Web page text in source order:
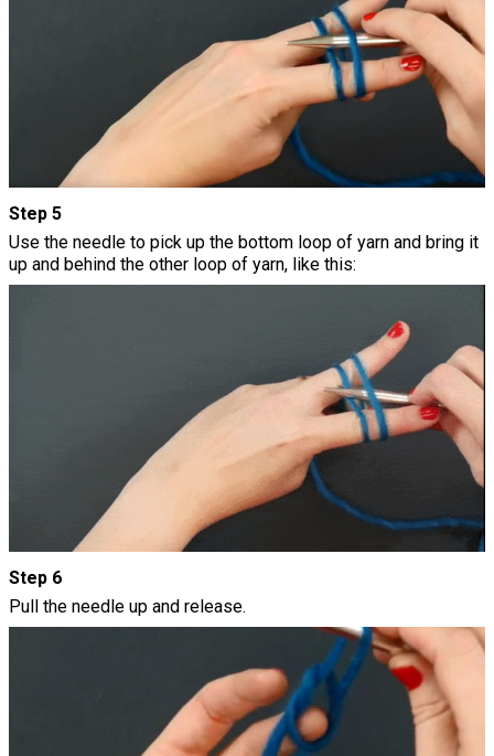
Step 5
Use the needle to pick up the bottom loop of yarn and bring it
up and behind the other loop of yarn, like this:
Step 6
Pull the needle up and release.